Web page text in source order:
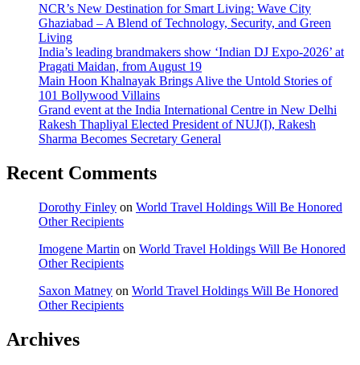
NCR’s New Destination for Smart Living: Wave City
Ghaziabad – A Blend of Technology, Security, and Green
Living
India’s leading brandmakers show ‘Indian DJ Expo-2026’ at
Pragati Maidan, from August 19
Main Hoon Khalnayak Brings Alive the Untold Stories of
101 Bollywood Villains
Grand event at the India International Centre in New Delhi
Rakesh Thapliyal Elected President of NUJ(I), Rakesh
Sharma Becomes Secretary General
Recent Comments
Dorothy Finley on World Travel Holdings Will Be Honored
Other Recipients
Imogene Martin on World Travel Holdings Will Be Honored
Other Recipients
Saxon Matney on World Travel Holdings Will Be Honored
Other Recipients
Archives